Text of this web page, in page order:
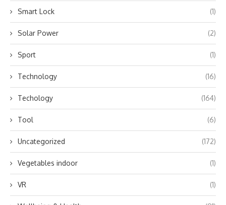
Smart Lock (1)
Solar Power (2)
Sport (1)
Technology (16)
Techology (164)
Tool (6)
Uncategorized (172)
Vegetables indoor (1)
VR (1)